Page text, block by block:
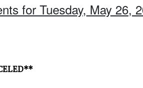
for Tuesday, May 26,